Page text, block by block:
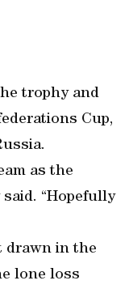
trophy and
Cup,
as the
“Hopefully
drawn in the
lone loss